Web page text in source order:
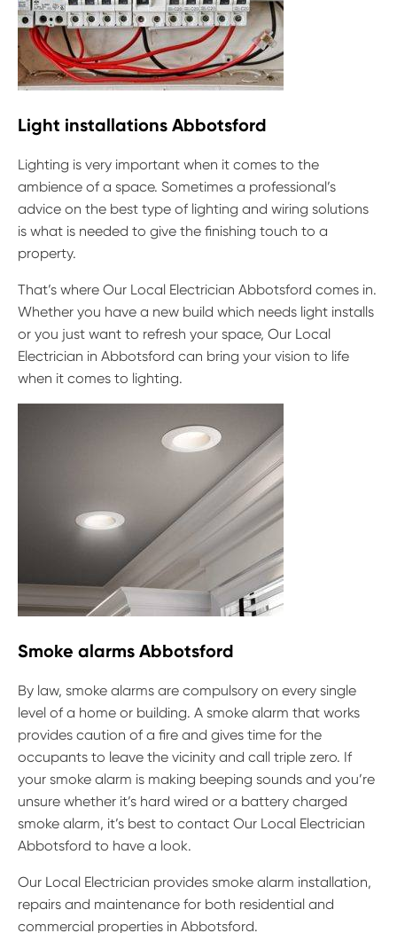
Light installations Abbotsford
Lighting is very important when it comes to the
ambience of a space. Sometimes a professional’s
advice on the best type of lighting and wiring solutions
is what is needed to give the finishing touch to a
property.
That’s where Our Local Electrician Abbotsford comes in.
Whether you have a new build which needs light installs
or you just want to refresh your space, Our Local
Electrician in Abbotsford can bring your vision to life
when it comes to lighting.
Smoke alarms Abbotsford
By law, smoke alarms are compulsory on every single
level of a home or building. A smoke alarm that works
provides caution of a fire and gives time for the
occupants to leave the vicinity and call triple zero. If
your smoke alarm is making beeping sounds and you’re
unsure whether it’s hard wired or a battery charged
smoke alarm, it’s best to contact Our Local Electrician
Abbotsford to have a look.
Our Local Electrician provides smoke alarm installation,
repairs and maintenance for both residential and
commercial properties in Abbotsford.